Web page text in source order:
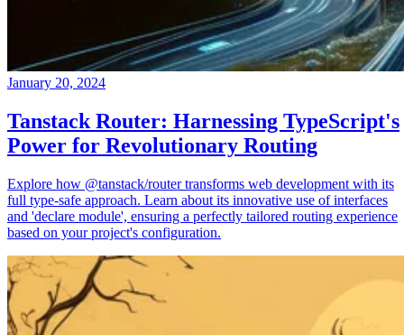
January 20, 2024
Tanstack Router: Harnessing TypeScript's
Power for Revolutionary Routing
Explore how @tanstack/router transforms web development with its
full type-safe approach. Learn about its innovative use of interfaces
and 'declare module', ensuring a perfectly tailored routing experience
based on your project's configuration.